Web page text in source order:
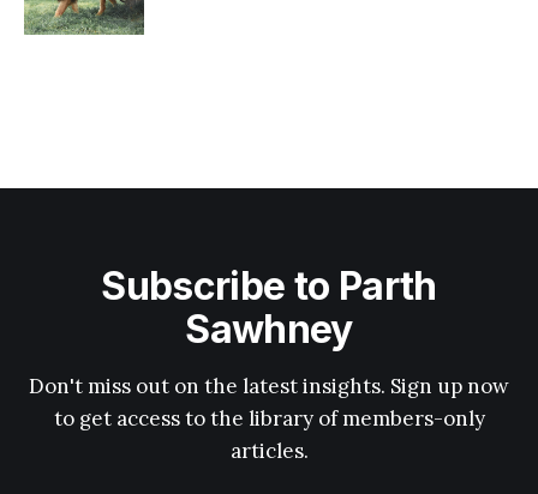
Subscribe to Parth
Sawhney
Don't miss out on the latest insights. Sign up now
to get access to the library of members-only
articles.